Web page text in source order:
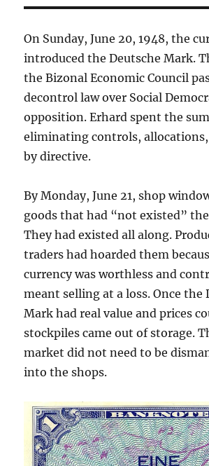
On Sunday, June 20, 1948, the
introduced the Deutsche Mark.
the Bizonal Economic Council
decontrol law over Social
opposition. Erhard spent the
eliminating controls,
by directive.
By Monday, June 21, shop
goods that had “not existed”
They had existed all along.
traders had hoarded them
currency was worthless and
meant selling at a loss. Once the
Mark had real value and prices
stockpiles came out of storage.
market did not need to be
into the shops.